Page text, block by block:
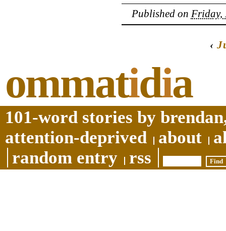
Published on Friday,
‹
ommatidia
101-word stories by
attention-deprived
about
random entry
rss